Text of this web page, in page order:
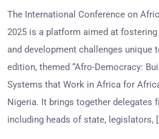
The International Conference on
2025 is a platform aimed at
and development challenges unique
edition, themed “Afro-Democracy:
Systems that Work in Africa for
Nigeria. It brings together delegates
including heads of state, legislators,